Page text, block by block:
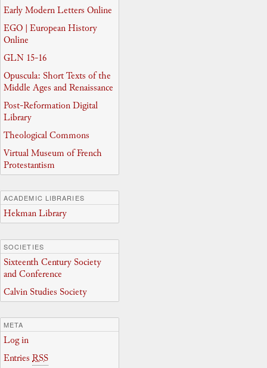
Early Modern Letters Online
EGO | European History
Online
GLN 15-16
Opuscula: Short Texts of the
Middle Ages and Renaissance
Post-Reformation Digital
Library
Theological Commons
Virtual Museum of French
Protestantism
ACADEMIC LIBRARIES
Hekman Library
SOCIETIES
Sixteenth Century Society
and Conference
Calvin Studies Society
META
Log in
Entries RSS